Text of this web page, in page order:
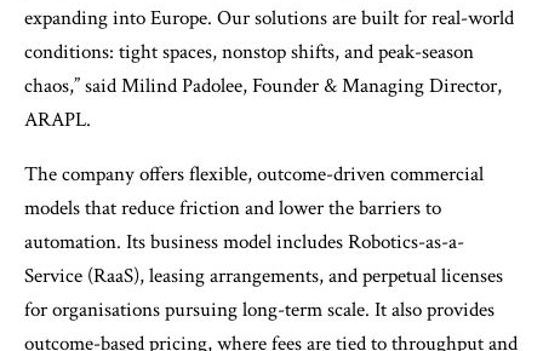
expanding into Europe. Our solutions are built for real-world
conditions: tight spaces, nonstop shifts, and peak-season
chaos,” said Milind Padolee, Founder & Managing Director,
ARAPL.
The company offers flexible, outcome-driven commercial
models that reduce friction and lower the barriers to
automation. Its business model includes Robotics-as-a-
Service (RaaS), leasing arrangements, and perpetual licenses
for organisations pursuing long-term scale. It also provides
outcome-based pricing, where fees are tied to throughput and